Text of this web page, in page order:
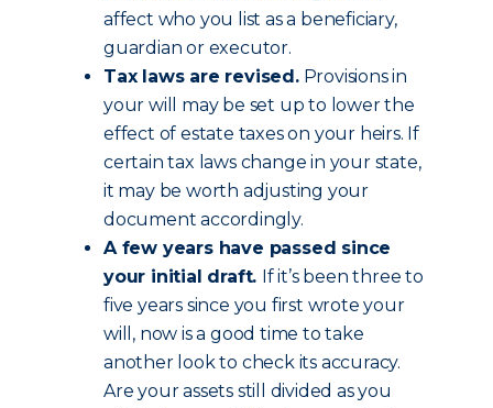
affect who you list as a beneficiary,
guardian or executor.
Tax laws are revised.Provisions in
your will may be set up to lower the
effect of estate taxes on your heirs. If
certain tax laws change in your state,
it may be worth adjusting your
document accordingly.
A few years have passed since
your initial draft. If it’s been three to
five years since you first wrote your
will, now is a good time to take
another look to check its accuracy.
Are your assets still divided as you